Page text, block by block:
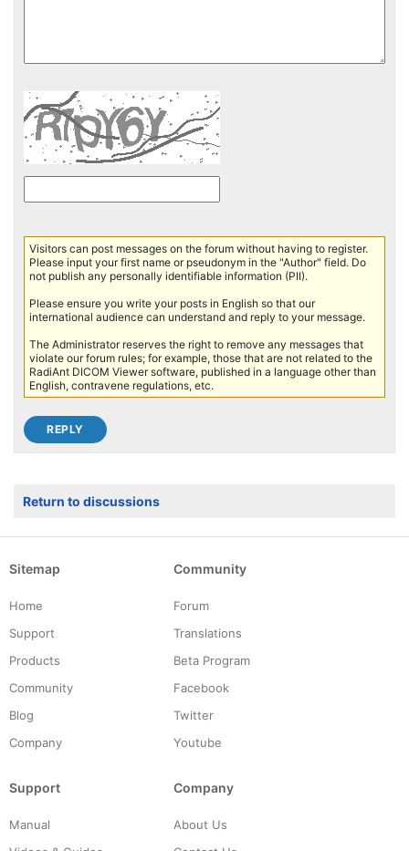
Visitors can post messages on the forum without having to register.
Please input your first name or pseudonym in the "Author" field. Do
not publish any personally identifiable information (PII).
Please ensure you write your posts in English so that our
international audience can understand and reply to your message.
The Administrator reserves the right to remove any messages that
violate our forum rules; for example, those that are not related to the
RadiAnt DICOM Viewer software, published in a language other than
English, contravene regulations, etc.
Return to discussions
Sitemap
Home
Support
Products
Community
Blog
Company
Community
Forum
Translations
Beta Program
Facebook
Twitter
Youtube
Support
Manual
Company
About Us